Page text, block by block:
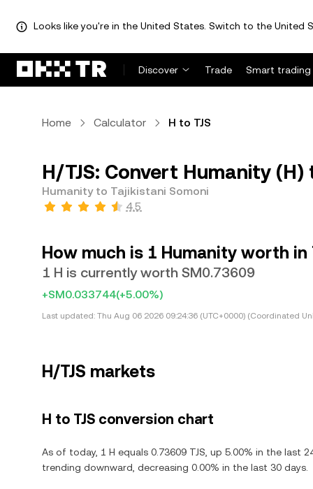
Looks like you're in the United States. Switch to the United
Discover Trade Smart trading
Home Calculator H to TJS
H/TJS: Convert Humanity
Humanity to Tajikistani Somoni
4.5
How much is 1 Humanity worth
1 H is currently worth SM0.73609
+SM0.033744(+5.00%)
Last updated: Thu Aug 06 2026 09:24:36 (UTC+0000) (Coordinated
H/TJS markets
H to TJS conversion chart
As of today, 1 H equals 0.73609 TJS, up 5.00% in the last
trending downward, decreasing 0.00% in the last 30 days.